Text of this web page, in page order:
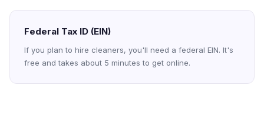
Federal Tax ID (EIN)
If you plan to hire cleaners, you'll need a federal EIN. It's
free and takes about 5 minutes to get online.